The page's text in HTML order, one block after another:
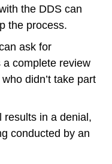
the DDS can
the process.
ask for
complete review
didn’t take part
results in a denial,
conducted by an